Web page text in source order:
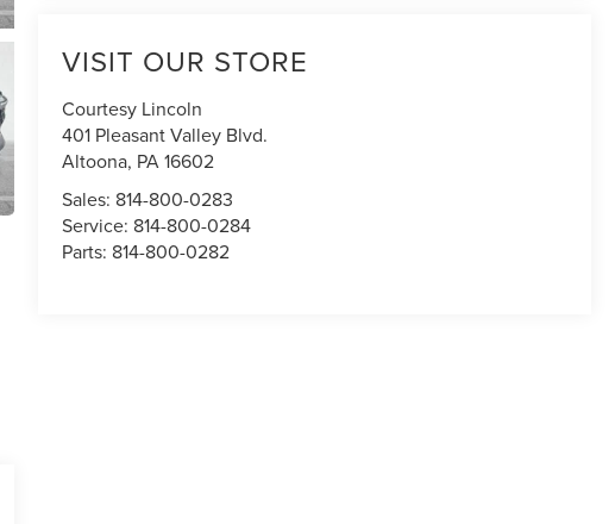
VISIT OUR STORE
Courtesy Lincoln
401 Pleasant Valley Blvd.
Altoona, PA16602
Sales: 814-800-0283
Service: 814-800-0284
Parts: 814-800-0282